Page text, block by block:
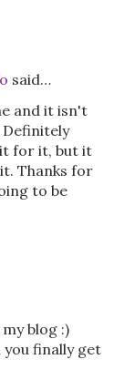
said…
and it isn't
Definitely
for it, but it
Thanks for
to be
blog :)
you finally get